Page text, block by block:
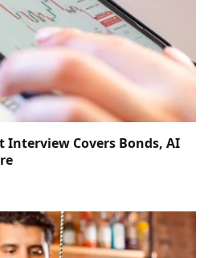
Interview Covers Bonds, AI